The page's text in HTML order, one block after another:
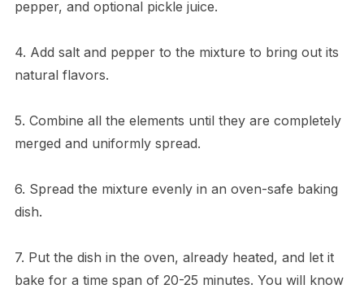
pepper, and optional pickle juice.
4. Add salt and pepper to the mixture to bring out its
natural flavors.
5. Combine all the elements until they are completely
merged and uniformly spread.
6. Spread the mixture evenly in an oven-safe baking
dish.
7. Put the dish in the oven, already heated, and let it
bake for a time span of 20-25 minutes. You will know